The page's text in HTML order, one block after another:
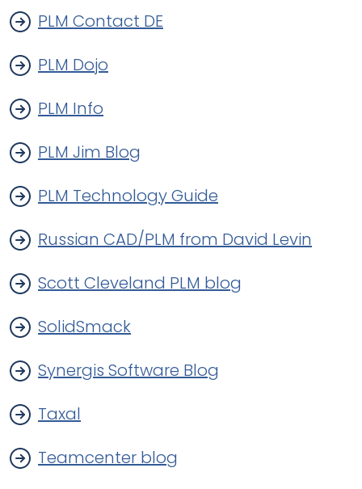
PLM Contact DE
PLM Dojo
PLM Info
PLM Jim Blog
PLM Technology Guide
Russian CAD/PLM from David Levin
Scott Cleveland PLM blog
SolidSmack
Synergis Software Blog
Taxal
Teamcenter blog